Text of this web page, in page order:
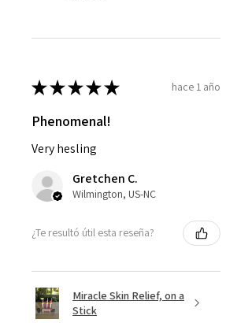
★★★★★ hace 1 año
Phenomenal!
Very hesling
Gretchen C.
Wilmington, US-NC
¿Te resultó útil esta reseña?
Miracle Skin Relief, on a
Stick